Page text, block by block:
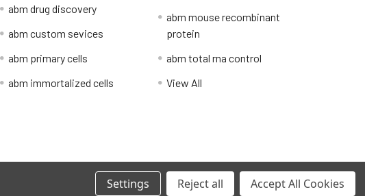
abm drug discovery
abm custom sevices
abm primary cells
abm immortalized cells
abm mouse recombinant
protein
abm total rna control
View All
Settings Reject all Accept All Cookies